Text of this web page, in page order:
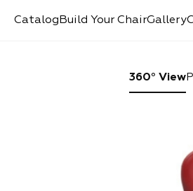
Catalog Build Your ChairGallery
360° View